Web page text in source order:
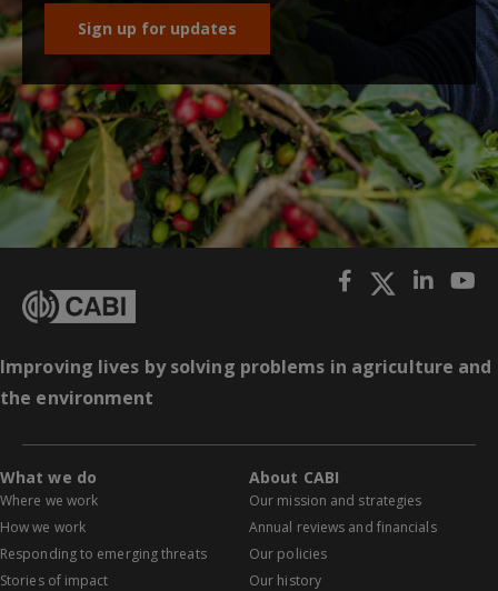
Sign up for updates
Improving lives by solving problems in agriculture and
the environment
What we do
Where we work
How we work
Responding to emerging threats
Stories of impact
About CABI
Our mission and strategies
Annual reviews and financials
Our policies
Our history